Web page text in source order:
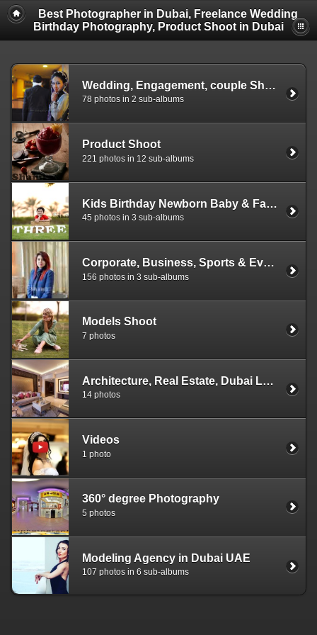
Best Photographer in Dubai, Freelance Wedding
Birthday Photography, Product Shoot in Dubai
Wedding, Engagement, couple Shoot, Mehndi, Baraat, Walima, Reception photography
78 photos in 2 sub-albums
Product Shoot
221 photos in 12 sub-albums
Kids Birthday Newborn Baby & Family Photography
45 photos in 3 sub-albums
Corporate, Business, Sports & Event Photography
156 photos in 3 sub-albums
Models Shoot
7 photos
Architecture, Real Estate, Dubai Landscapes
14 photos
Videos
1 photo
360° degree Photography
5 photos
Modeling Agency in Dubai UAE
107 photos in 6 sub-albums